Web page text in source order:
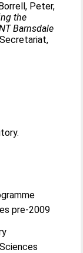
Peter,
the
Barnsdale
pre-2009